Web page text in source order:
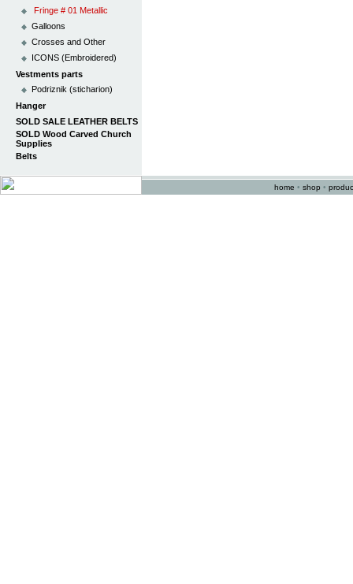
Fringe # 01 Metallic
Galloons
Crosses and Other
ICONS (Embroidered)
Vestments parts
Podriznik (sticharion)
Hanger
SOLD SALE LEATHER BELTS
SOLD Wood Carved Church
Supplies
Belts
home • shop •